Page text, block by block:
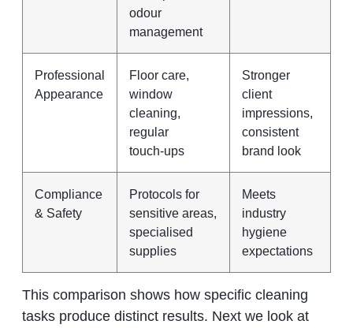
odour
management
Professional
Appearance
Floor care,
window
cleaning,
regular
touch‑ups
Stronger
client
impressions,
consistent
brand look
Compliance
& Safety
Protocols for
sensitive areas,
specialised
supplies
Meets
industry
hygiene
expectations
This comparison shows how specific cleaning
tasks produce distinct results. Next we look at